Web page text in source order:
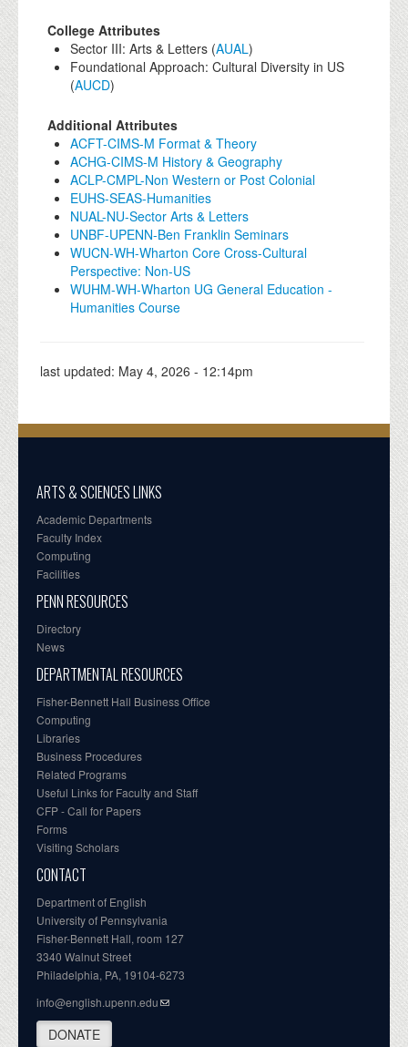
College Attributes
Sector III: Arts & Letters (AUAL)
Foundational Approach: Cultural Diversity in US
(AUCD)
Additional Attributes
ACFT-CIMS-M Format & Theory
ACHG-CIMS-M History & Geography
ACLP-CMPL-Non Western or Post Colonial
EUHS-SEAS-Humanities
NUAL-NU-Sector Arts & Letters
UNBF-UPENN-Ben Franklin Seminars
WUCN-WH-Wharton Core Cross-Cultural
Perspective: Non-US
WUHM-WH-Wharton UG General Education -
Humanities Course
last updated: May 4, 2026 - 12:14pm
ARTS & SCIENCES LINKS
Academic Departments
Faculty Index
Computing
Facilities
PENN RESOURCES
Directory
News
DEPARTMENTAL RESOURCES
Fisher-Bennett Hall Business Office
Computing
Libraries
Business Procedures
Related Programs
Useful Links for Faculty and Staff
CFP - Call for Papers
Forms
Visiting Scholars
CONTACT
Department of English
University of Pennsylvania
Fisher-Bennett Hall, room 127
3340 Walnut Street
Philadelphia, PA, 19104-6273
info@english.upenn.edu
DONATE